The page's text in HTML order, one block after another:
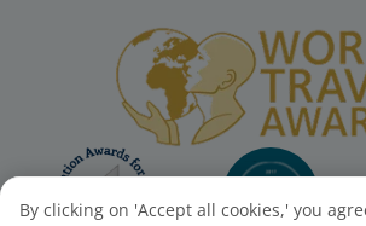
By clicking on 'Accept all cookies,' you